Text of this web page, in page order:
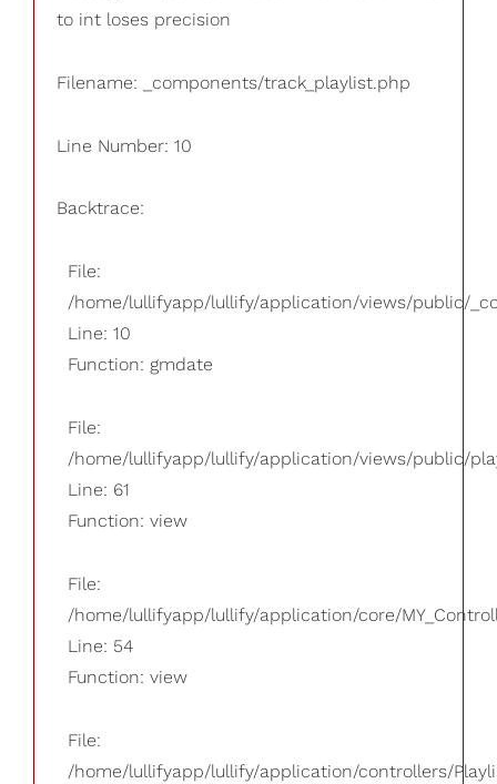
to int loses precision
Filename: _components/track_playlist.php
Line Number: 10
Backtrace:
File:
/home/lullifyapp/lullify/application/views/public/
Line: 10
Function: gmdate
File:
/home/lullifyapp/lullify/application/views/public/
Line: 61
Function: view
File:
/home/lullifyapp/lullify/application/core/
Line: 54
Function: view
File:
/home/lullifyapp/lullify/application/controllers/